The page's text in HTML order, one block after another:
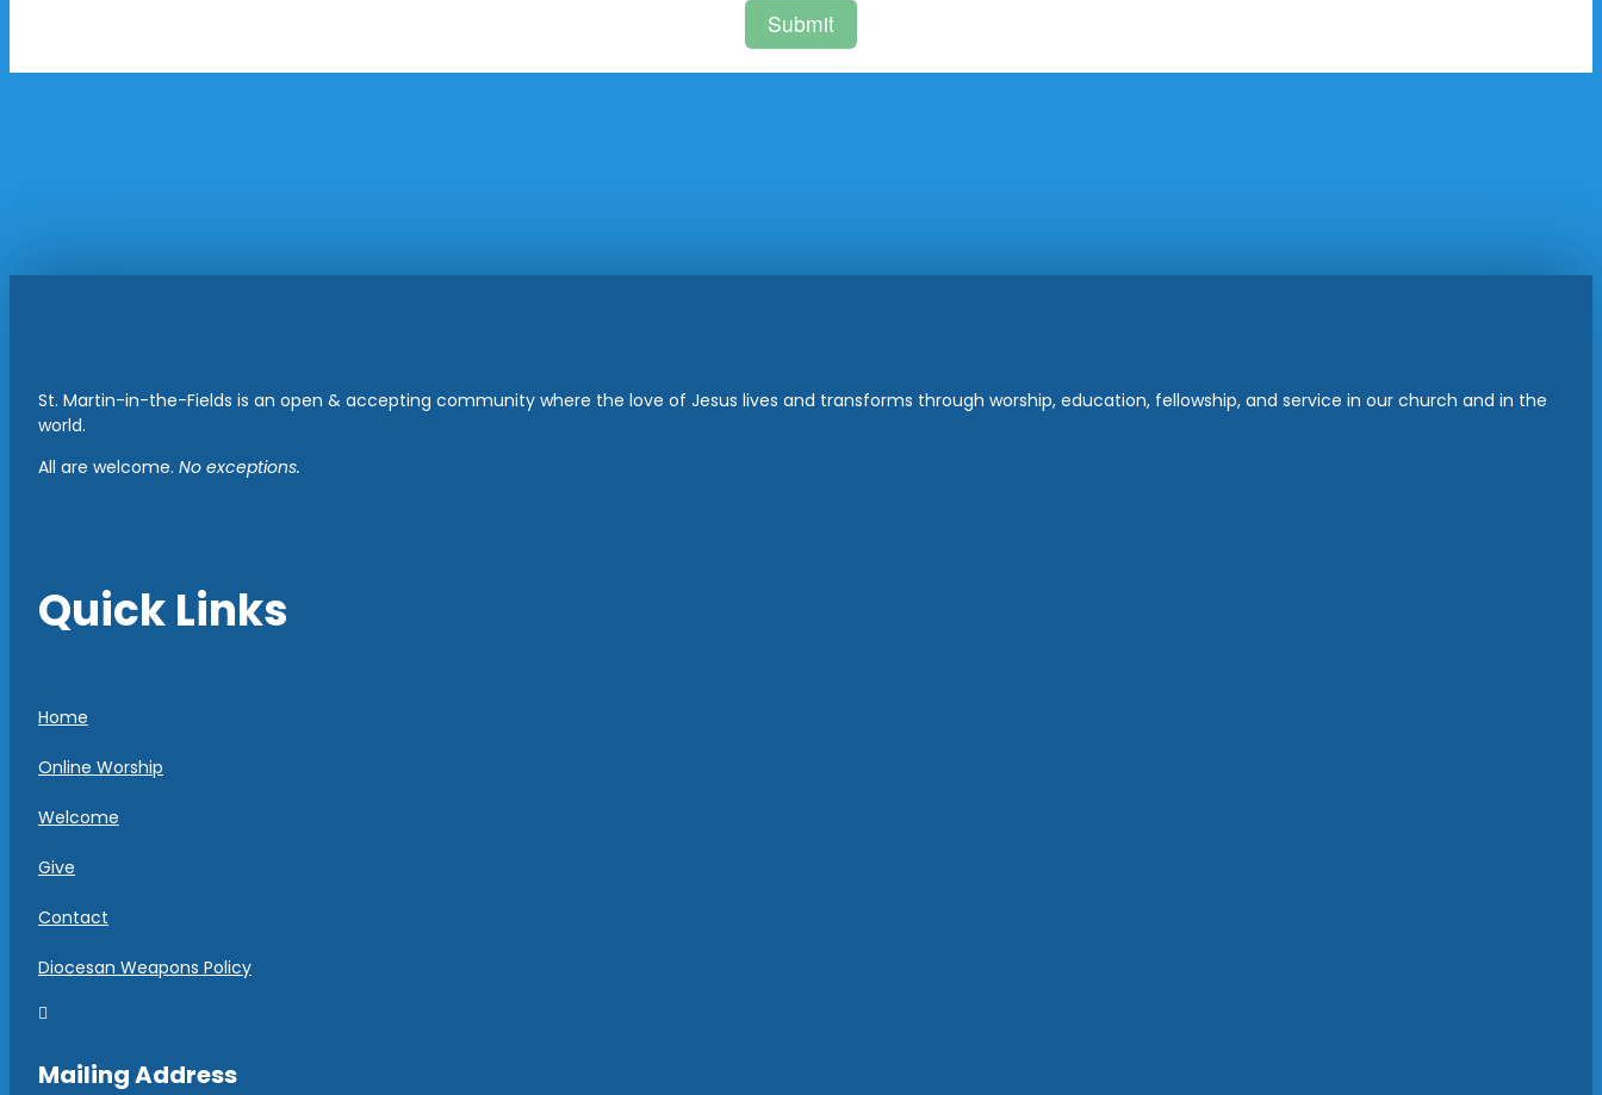
St. Martin-in-the-Fields is an open & accepting community where the love of Jesus lives and transforms through worship, education, fellowship, and service in our church and in the
world.
All are welcome. No exceptions.
Quick Links
Home
Online Worship
Welcome
Give
Contact
Diocesan Weapons Policy

Mailing Address